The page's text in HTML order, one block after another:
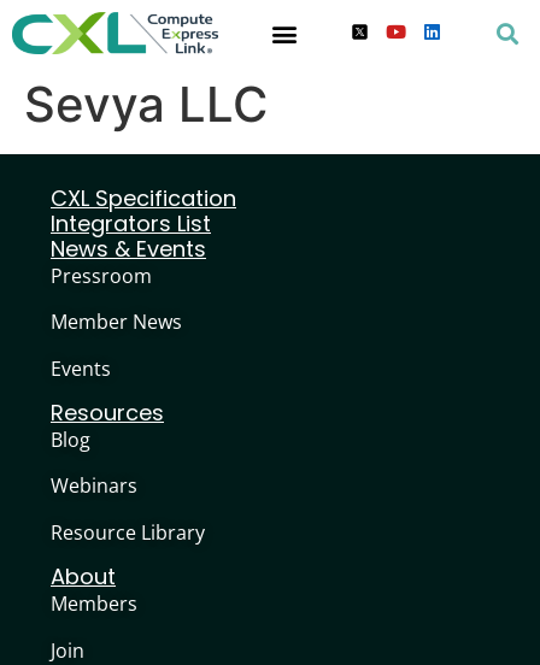
Sevya LLC
CXL Specification
Integrators List
News & Events
Pressroom
Member News
Events
Resources
Blog
Webinars
Resource Library
About
Members
Join